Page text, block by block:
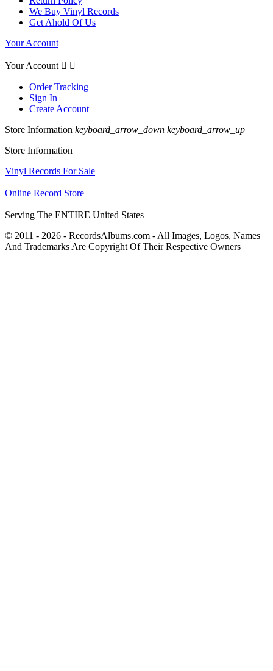
We Buy Vinyl Records
Get Ahold Of Us
Your Account
Your Account  
Order Tracking
Sign In
Create Account
Store Information keyboard_arrow_down keyboard_arrow_up
Store Information
Vinyl Records For Sale
Online Record Store
Serving The ENTIRE United States
© 2011 - 2026 - RecordsAlbums.com - All Images, Logos, Names
And Trademarks Are Copyright Of Their Respective Owners